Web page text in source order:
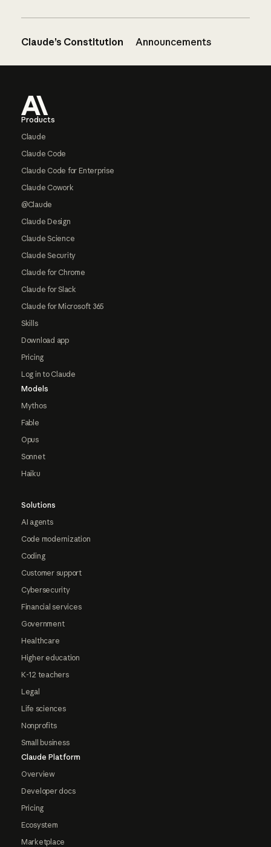
Claude’s Constitution Announcements
Products
Claude
Claude Code
Claude Code for Enterprise
Claude Cowork
@Claude
Claude Design
Claude Science
Claude Security
Claude for Chrome
Claude for Slack
Claude for Microsoft 365
Skills
Download app
Pricing
Log in to Claude
Models
Mythos
Fable
Opus
Sonnet
Haiku
Solutions
AI agents
Code modernization
Coding
Customer support
Cybersecurity
Financial services
Government
Healthcare
Higher education
K-12 teachers
Legal
Life sciences
Nonprofits
Small business
Claude Platform
Overview
Developer docs
Pricing
Ecosystem
Marketplace